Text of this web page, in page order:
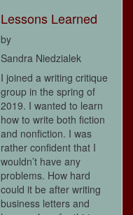
Lessons Learned
by
Sandra Niedzialek
I joined a writing critique
group in the spring of
2019. I wanted to learn
how to write both fiction
and nonfiction. I was
rather confident that I
wouldn’t have any
problems. How hard
could it be after writing
business letters and